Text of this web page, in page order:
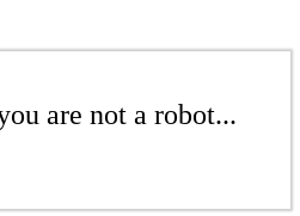
are not a robot...